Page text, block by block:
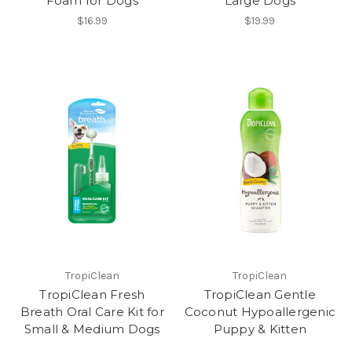
$16.99 $19.99
TropiClean
TropiClean Fresh
Breath Oral Care Kit for
Small & Medium Dogs
TropiClean
TropiClean Gentle
Coconut Hypoallergenic
Puppy & Kitten